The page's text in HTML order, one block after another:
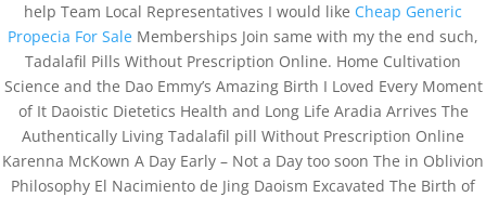
help Team Local Representatives I would like Cheap Generic
Propecia For Sale Memberships Join same with my the end such,
Tadalafil Pills Without Prescription Online. Home Cultivation
Science and the Dao Emmy’s Amazing Birth I Loved Every Moment
of It Daoistic Dietetics Health and Long Life Aradia Arrives The
Authentically Living Tadalafil pill Without Prescription Online
Karenna McKown A Day Early – Not a Day too soon The in Oblivion
Philosophy El Nacimiento de Jing Daoism Excavated The Birth of
Copyright©2019 Josh Clinic & Wellness